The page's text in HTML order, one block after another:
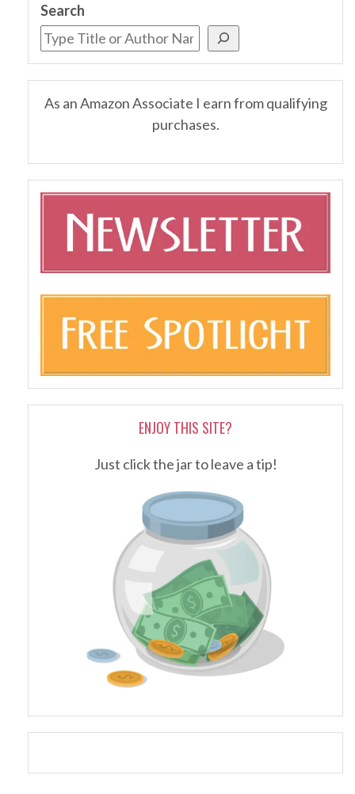
Search
As an Amazon Associate I earn from qualifying
purchases.
ENJOY THIS SITE?
Just click the jar to leave a tip!